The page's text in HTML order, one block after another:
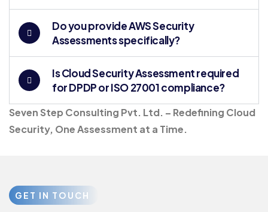
Do you provide AWS Security
Assessments specifically?
Is Cloud Security Assessment required
for DPDP or ISO 27001 compliance?
Seven Step Consulting Pvt. Ltd. – Redefining Cloud
Security, One Assessment at a Time.
GET IN TOUCH